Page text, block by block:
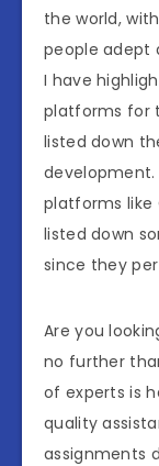
the world,
people adept
I have
platforms for
listed down
platforms like
listed down
since they
Are you
no further
of experts is
quality
assignments